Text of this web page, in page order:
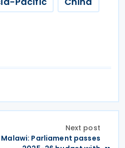
Next post
Malawi: Parliament passes